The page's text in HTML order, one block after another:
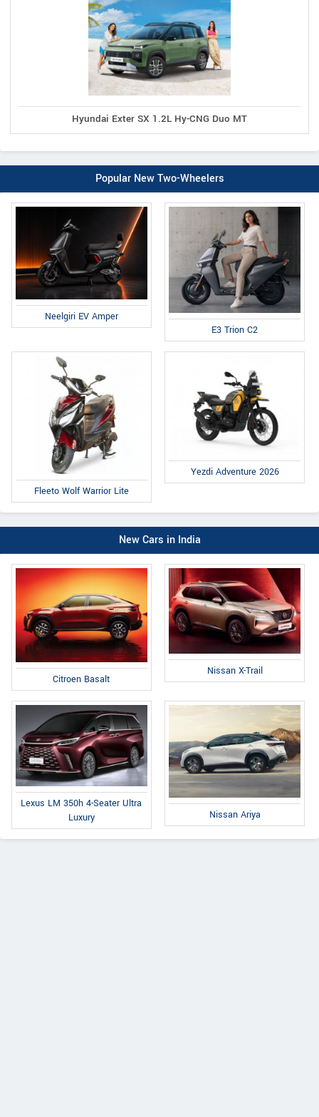
Hyundai Exter SX 1.2L Hy-CNG Duo MT
Popular New Two-Wheelers
Neelgiri EV Amper
E3 Trion C2
Fleeto Wolf Warrior Lite
Yezdi Adventure 2026
New Cars in India
Citroen Basalt
Nissan X-Trail
Lexus LM 350h 4-Seater Ultra
Luxury
Nissan Ariya